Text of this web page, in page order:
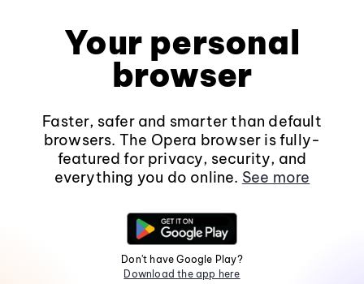
Your personal
browser
Faster, safer and smarter than default
browsers. The Opera browser is fully-
featured for privacy, security, and
everything you do online. See more
Don't have Google Play?
Download the app here